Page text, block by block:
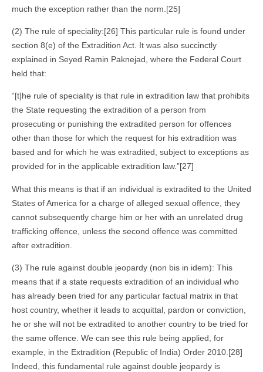
much the exception rather than the norm.[25]
(2) The rule of speciality:[26] This particular rule is found under
section 8(e) of the Extradition Act. It was also succinctly
explained in Seyed Ramin Paknejad, where the Federal Court
held that:
“[t]he rule of speciality is that rule in extradition law that prohibits
the State requesting the extradition of a person from
prosecuting or punishing the extradited person for offences
other than those for which the request for his extradition was
based and for which he was extradited, subject to exceptions as
provided for in the applicable extradition law.”[27]
What this means is that if an individual is extradited to the United
States of America for a charge of alleged sexual offence, they
cannot subsequently charge him or her with an unrelated drug
trafficking offence, unless the second offence was committed
after extradition.
(3) The rule against double jeopardy (non bis in idem): This
means that if a state requests extradition of an individual who
has already been tried for any particular factual matrix in that
host country, whether it leads to acquittal, pardon or conviction,
he or she will not be extradited to another country to be tried for
the same offence. We can see this rule being applied, for
example, in the Extradition (Republic of India) Order 2010.[28]
Indeed, this fundamental rule against double jeopardy is